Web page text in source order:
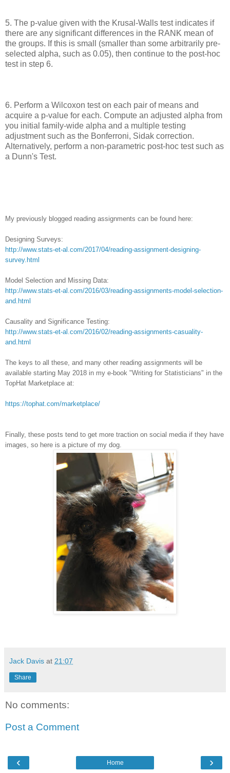
5. The p-value given with the Krusal-Walls test indicates if
there are any significant differences in the RANK mean of
the groups. If this is small (smaller than some arbitrarily pre-
selected alpha, such as 0.05), then continue to the post-hoc
test in step 6.
6. Perform a Wilcoxon test on each pair of means and
acquire a p-value for each. Compute an adjusted alpha from
you initial family-wide alpha and a multiple testing
adjustment such as the Bonferroni, Sidak correction.
Alternatively, perform a non-parametric post-hoc test such as
a Dunn's Test.
My previously blogged reading assignments can be found here:
Designing Surveys:
http://www.stats-et-al.com/2017/04/reading-assignment-designing-
survey.html
Model Selection and Missing Data:
http://www.stats-et-al.com/2016/03/reading-assignments-model-selection-
and.html
Causality and Significance Testing:
http://www.stats-et-al.com/2016/02/reading-assignments-casuality-
and.html
The keys to all these, and many other reading assignments will be
available starting May 2018 in my e-book "Writing for Statisticians" in the
TopHat Marketplace at:
https://tophat.com/marketplace/
Finally, these posts tend to get more traction on social media if they have
images, so here is a picture of my dog.
Jack Davis at 21:07
Share
No comments:
Post a Comment
‹ ›
Home